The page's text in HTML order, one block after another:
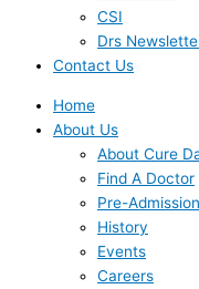
CSI
Drs
Contact Us
Home
About Us
About Cure
Find A Doctor
Pre-Admission
History
Events
Careers